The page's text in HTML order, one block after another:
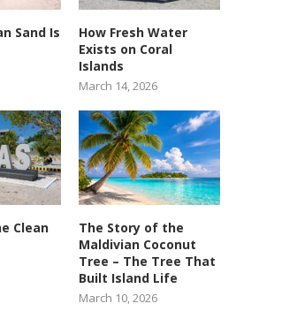
Sand Is
How Fresh Water
Exists on Coral
Islands
March 14, 2026
Clean
The Story of the
Maldivian Coconut
Tree – The Tree That
Built Island Life
March 10, 2026